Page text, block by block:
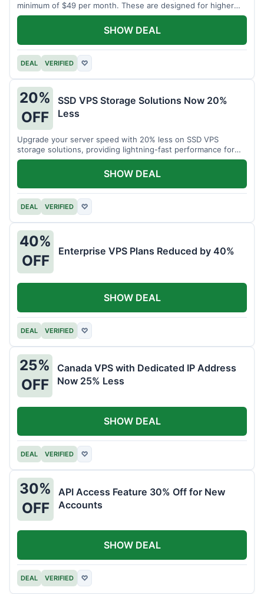
minimum of $49 per month. These are designed for higher
demands.
DEAL VERIFIED ♡
SHOW DEAL
20%
OFF
SSD VPS Storage Solutions Now 20%
Less
Upgrade your server speed with 20% less on SSD VPS
storage solutions, providing lightning-fast performance for
your applications.
DEAL VERIFIED ♡
SHOW DEAL
40%
OFF
Enterprise VPS Plans Reduced by 40%
DEAL VERIFIED ♡
SHOW DEAL
25%
OFF
Canada VPS with Dedicated IP Address
Now 25% Less
DEAL VERIFIED ♡
SHOW DEAL
30%
OFF
API Access Feature 30% Off for New
Accounts
DEAL VERIFIED ♡
SHOW DEAL